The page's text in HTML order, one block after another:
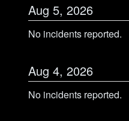
Aug 5, 2026
No incidents reported.
Aug 4, 2026
No incidents reported.